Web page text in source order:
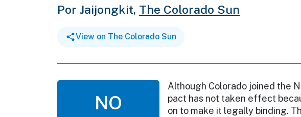
Por Jaijongkit, The Colorado Sun
View on The Colorado Sun
NO
Although Colorado joined the
pact has not taken effect
on to make it legally binding.